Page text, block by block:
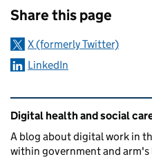
Share this page
X (formerly Twitter)
LinkedIn
Related content and
Digital health and social
A blog about digital work in
within government and arm's